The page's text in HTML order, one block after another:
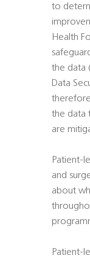
to
Health
the data
Data
the data
are
Patient-
and
about
Patient-